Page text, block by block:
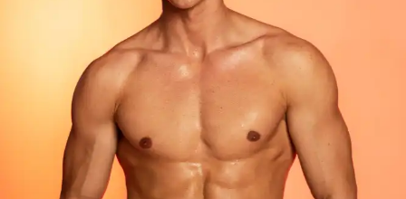
RHINOPLASTY
REVISION RHINOPLASTY
FACE LIFT SURGERY
FOREHEAD REDUCTION
FOX EYES SURGERY
EYELID SURGERY
BICHECTOMY
NOSE LIFTING SURGERY
PRP FACIAL